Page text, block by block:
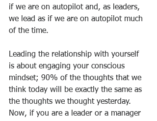
if we are on autopilot and, as leaders,
we lead as if we are on autopilot much
of the time.
Leading the relationship with yourself
is about engaging your conscious
mindset; 90% of the thoughts that we
think today will be exactly the same as
the thoughts we thought yesterday.
Now, if you are a leader or a manager